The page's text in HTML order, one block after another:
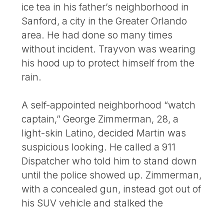
ice tea in his father’s neighborhood in
Sanford, a city in the Greater Orlando
area. He had done so many times
without incident. Trayvon was wearing
his hood up to protect himself from the
rain.
A self-appointed neighborhood “watch
captain,” George Zimmerman, 28, a
light-skin Latino, decided Martin was
suspicious looking. He called a 911
Dispatcher who told him to stand down
until the police showed up. Zimmerman,
with a concealed gun, instead got out of
his SUV vehicle and stalked the